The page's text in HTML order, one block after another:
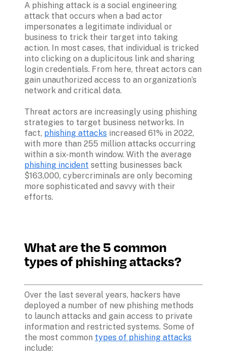
A phishing attack is a social engineering
attack that occurs when a bad actor
impersonates a legitimate individual or
business to trick their target into taking
action. In most cases, that individual is tricked
into clicking on a duplicitous link and sharing
login credentials. From here, threat actors can
gain unauthorized access to an organization’s
network and critical data.
Threat actors are increasingly using phishing
strategies to target business networks. In
fact, phishing attacks increased 61% in 2022,
with more than 255 million attacks occurring
phishing incident setting businesses back
$163,000, cybercriminals are only becoming
more sophisticated and savvy with their
efforts.
What are the 5 common
types of phishing attacks?
Over the last several years, hackers have
deployed a number of new phishing methods
to launch attacks and gain access to private
information and restricted systems. Some of
the most common types of phishing attacks
include: